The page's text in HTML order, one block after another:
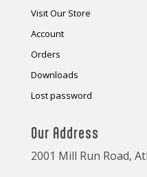
Visit Our Store
Account
Orders
Downloads
Lost password
Our Address
2001 Mill Run Road,